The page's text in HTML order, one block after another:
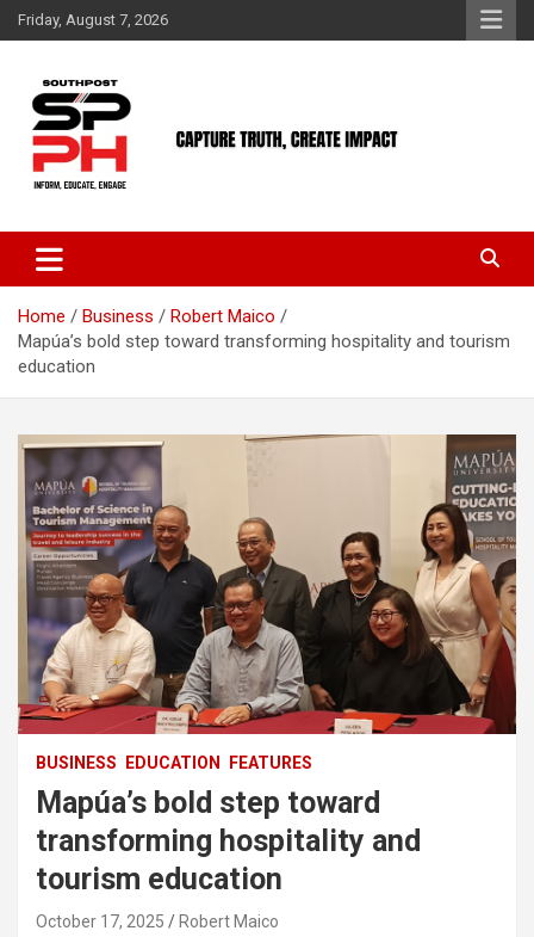
Skip
to
Friday, August 7, 2026
Home Business
Robert Maico
Mapúa’s bold step toward transforming hospitality and tourism
education
BUSINESS EDUCATION FEATURES
Mapúa’s bold step toward
transforming hospitality and
tourism education
October 17, 2025 Robert Maico